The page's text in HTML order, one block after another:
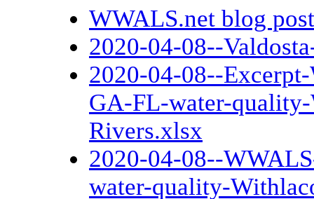
WWALS.net blog post
2020-04-08--
2020-04-08--
GA-FL-water-quality-
Rivers.xlsx
2020-04-08--
water-quality-